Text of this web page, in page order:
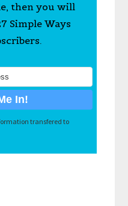
then you will
Simple Ways
transfered to